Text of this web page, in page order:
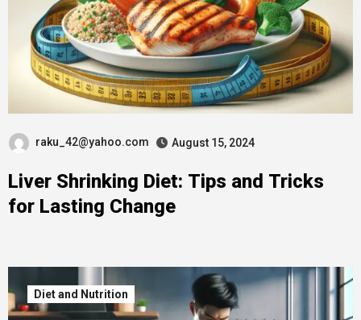
raku_42@yahoo.com August 15, 2024
Liver Shrinking Diet: Tips and Tricks
for Lasting Change
Diet and Nutrition